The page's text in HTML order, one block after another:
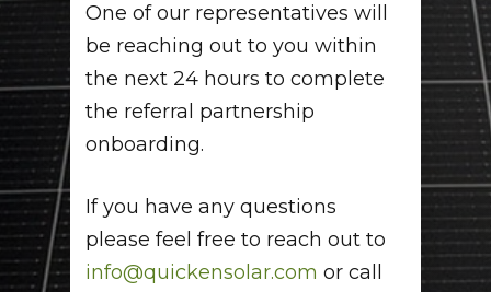
One of our representatives will
be reaching out to you within
the next 24 hours to complete
the referral partnership
onboarding.
If you have any questions
please feel free to reach out to
info@quickensolar.com or call